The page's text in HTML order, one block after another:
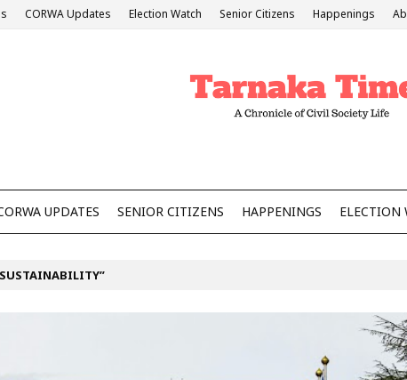
CORWA Updates Election Watch Senior Citizens Happenings
UPDATES SENIOR CITIZENS HAPPENINGS ELECTION
SUSTAINABILITY